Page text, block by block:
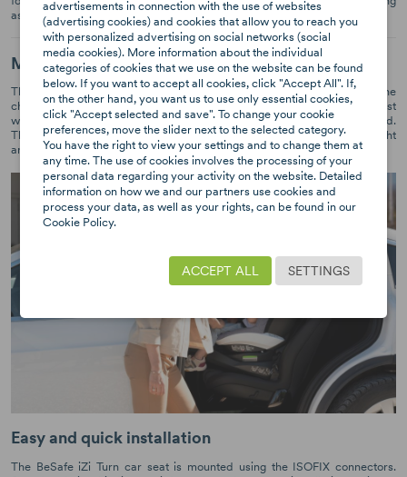
as possible.
Multi-level adjustment
The seat should be perfectly adapted to the height and position of the
child. The BeSafe iZi Turn model has a 10 level adjustment of the headrest
with the possibility to change its height. The car seat grows with your child.
Thanks to the Universal-Level-Technology™, the seat is always at the right
angle of inclination, regardless of the car and the angle of the back seat.
Easy and quick installation
The BeSafe iZi Turn car seat is mounted using the ISOFIX connectors.
advertisements in connection with the use of websites
(advertising cookies) and cookies that allow you to reach you
with personalized advertising on social networks (social
media cookies). More information about the individual
categories of cookies that we use on the website can be found
below. If you want to accept all cookies, click "Accept All". If,
on the other hand, you want us to use only essential cookies,
click "Accept selected and save". To change your cookie
preferences, move the slider next to the selected category.
You have the right to view your settings and to change them at
any time. The use of cookies involves the processing of your
personal data regarding your activity on the website. Detailed
information on how we and our partners use cookies and
process your data, as well as your rights, can be found in our
Cookie Policy.
SETTINGS
ACCEPT ALL